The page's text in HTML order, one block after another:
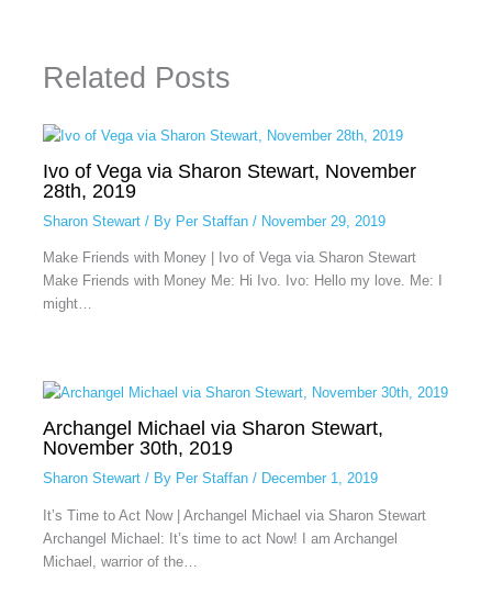
Related Posts
Ivo of Vega via Sharon Stewart, November
28th, 2019
Sharon Stewart/ By Per Staffan / November 29, 2019
Make Friends with Money | Ivo of Vega via Sharon Stewart
Make Friends with Money Me: Hi Ivo. Ivo: Hello my love. Me: I
might…
Archangel Michael via Sharon Stewart,
November 30th, 2019
Sharon Stewart/ By Per Staffan / December 1, 2019
It’s Time to Act Now | Archangel Michael via Sharon Stewart
Archangel Michael: It’s time to act Now! I am Archangel
Michael, warrior of the…